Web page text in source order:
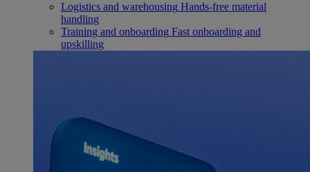
Logistics and warehousing Hands-free material
handling
Training and onboarding Fast onboarding and
upskilling